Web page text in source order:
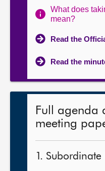
What does
mean?
Read the
Read the
Full agenda
meeting
1.